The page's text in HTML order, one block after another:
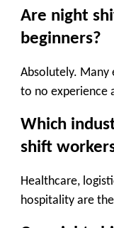
Are night
beginners?
Absolutely.
to no experience
Which
shift
Healthcare,
hospitality are